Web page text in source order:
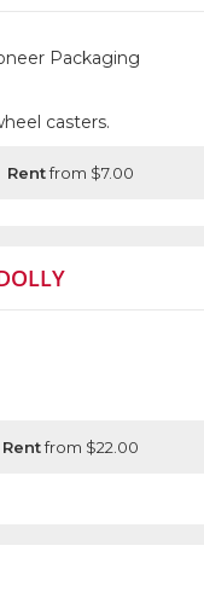
Packaging
casters.
Rentfrom $7.00
Rentfrom $22.00